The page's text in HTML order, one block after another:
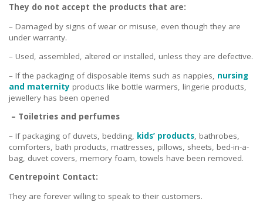
They do not accept the products that are:
– Damaged by signs of wear or misuse, even though they are
under warranty.
– Used, assembled, altered or installed, unless they are defective.
– If the packaging of disposable items such as nappies, nursing
and maternity products like bottle warmers, lingerie products,
jewellery has been opened
– Toiletries and perfumes
– If packaging of duvets, bedding, kids’ products , bathrobes,
comforters, bath products, mattresses, pillows, sheets, bed-in-a-
bag, duvet covers, memory foam, towels have been removed.
Centrepoint Contact:
They are forever willing to speak to their customers.